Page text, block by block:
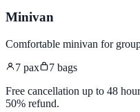
Minivan
Comfortable minivan for
7 pax 7 bags
Free cancellation up to 48
50% refund.